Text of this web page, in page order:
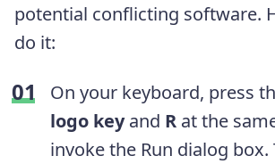
potential conflicting software.
do it:
On your keyboard, press
logo keyand R at the
invoke the Run dialog box.